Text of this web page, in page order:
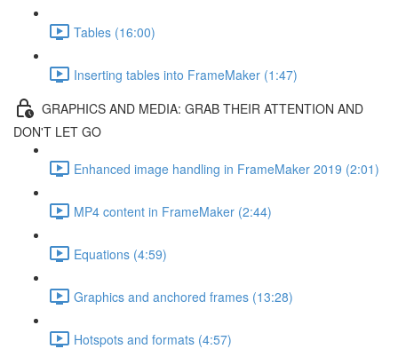
Tables (16:00)
Inserting tables into FrameMaker (1:47)
GRAPHICS AND MEDIA: GRAB THEIR ATTENTION AND
DON'T LET GO
Enhanced image handling in FrameMaker 2019 (2:01)
MP4 content in FrameMaker (2:44)
Equations (4:59)
Graphics and anchored frames (13:28)
Hotspots and formats (4:57)